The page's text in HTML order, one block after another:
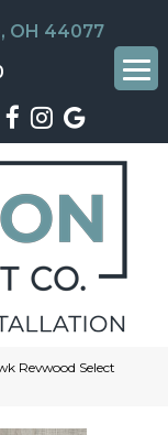
OH 44077
Revwood Select